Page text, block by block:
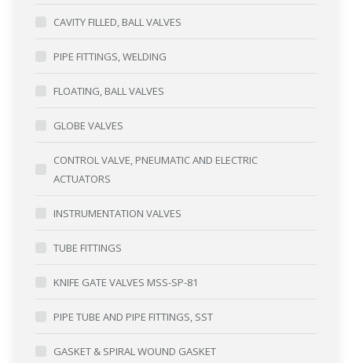
CAVITY FILLED, BALL VALVES
PIPE FITTINGS, WELDING
FLOATING, BALL VALVES
GLOBE VALVES
CONTROL VALVE, PNEUMATIC AND ELECTRIC
ACTUATORS
INSTRUMENTATION VALVES
TUBE FITTINGS
KNIFE GATE VALVES MSS-SP-81
PIPE TUBE AND PIPE FITTINGS, SST
GASKET & SPIRAL WOUND GASKET